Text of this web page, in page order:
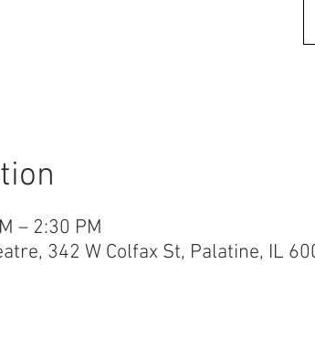
– 2:30 PM
342 W Colfax St, Palatine, IL